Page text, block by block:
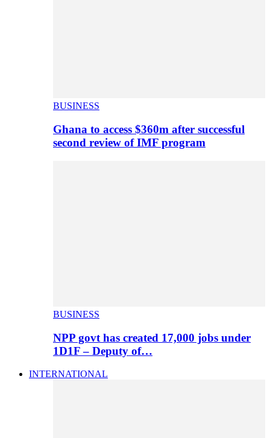
BUSINESS
Ghana to access $360m after successful
second review of IMF program
BUSINESS
NPP govt has created 17,000 jobs under
1D1F – Deputy of…
INTERNATIONAL